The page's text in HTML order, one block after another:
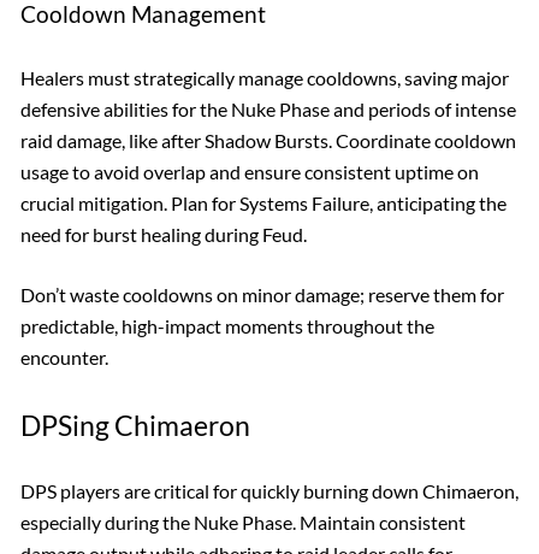
Cooldown Management
Healers must strategically manage cooldowns, saving major
defensive abilities for the Nuke Phase and periods of intense
raid damage, like after Shadow Bursts. Coordinate cooldown
usage to avoid overlap and ensure consistent uptime on
crucial mitigation. Plan for Systems Failure, anticipating the
need for burst healing during Feud.
Don’t waste cooldowns on minor damage; reserve them for
predictable, high-impact moments throughout the
encounter.
DPSing Chimaeron
DPS players are critical for quickly burning down Chimaeron,
especially during the Nuke Phase. Maintain consistent